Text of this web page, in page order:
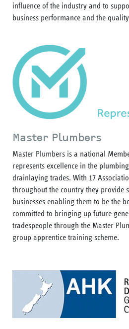
influence of the industry and to
business performance and the
Master Plumbers
Master Plumbers is a national
represents excellence in the
drainlaying trades. With 17
throughout the country they provide
businesses enabling them to be the
committed to bringing up future
tradespeople through the Master
group apprentice training scheme.